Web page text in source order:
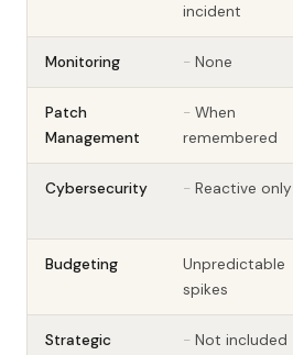
incident
Monitoring - None
Patch
Management
- When
remembered
Cybersecurity - Reactive only
Budgeting
Unpredictable
spikes
Strategic
- Not included